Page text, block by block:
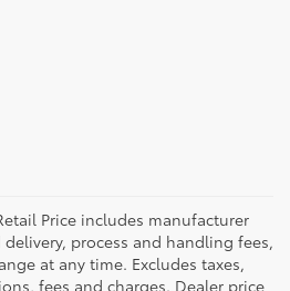
Price includes manufacturer
process and handling fees,
at any time. Excludes taxes,
fees and charges. Dealer price